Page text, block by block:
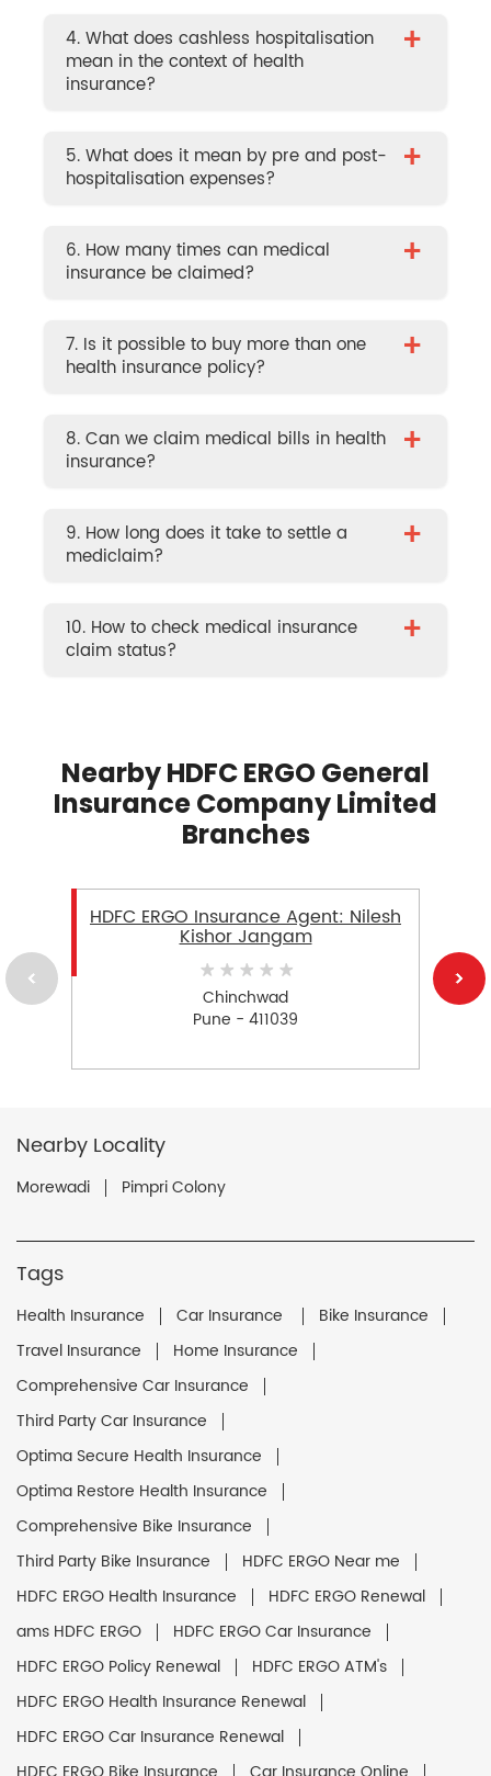
4. What does cashless hospitalisation
mean in the context of health
insurance?
+
5. What does it mean by pre and post-
hospitalisation expenses?
+
6. How many times can medical
insurance be claimed?
+
7. Is it possible to buy more than one
health insurance policy?
+
8. Can we claim medical bills in health
insurance?
+
9. How long does it take to settle a
mediclaim?
+
10. How to check medical insurance
claim status?
+
Nearby HDFC ERGO General
Insurance Company Limited
Branches
HDFC ERGO Insurance Agent: Nilesh
Kishor Jangam
Chinchwad
Pune - 411039
Nearby Locality
Morewadi Pimpri Colony
Tags
Health Insurance Car Insurance
Bike Insurance
Travel Insurance
Home Insurance
Comprehensive Car Insurance
Third Party Car Insurance
Optima Secure Health Insurance
Optima Restore Health Insurance
Comprehensive Bike Insurance
Third Party Bike Insurance
HDFC ERGO Near me
HDFC ERGO Health Insurance
HDFC ERGO Renewal
ams HDFC ERGO
HDFC ERGO Car Insurance
HDFC ERGO Policy Renewal
HDFC ERGO ATM's
HDFC ERGO Health Insurance Renewal
HDFC ERGO Car Insurance Renewal